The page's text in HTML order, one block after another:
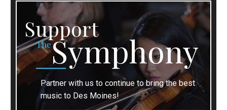
Support
TheSymphony
Partner with us to continue to bring the best
music to Des Moines!